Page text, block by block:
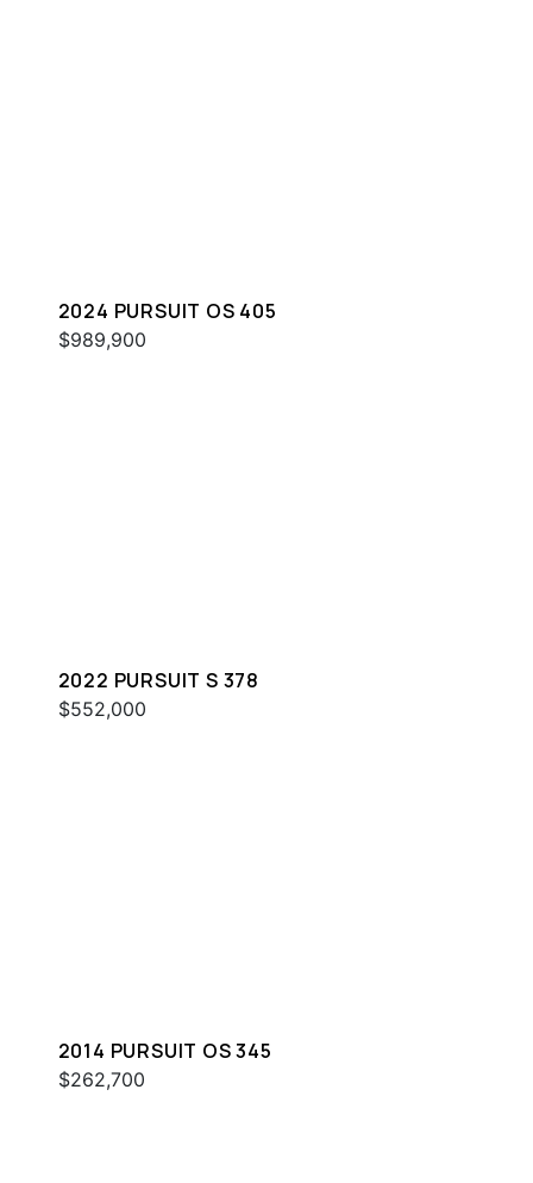
2024 PURSUIT OS 405
$989,900
2022 PURSUIT S 378
$552,000
2014 PURSUIT OS 345
$262,700